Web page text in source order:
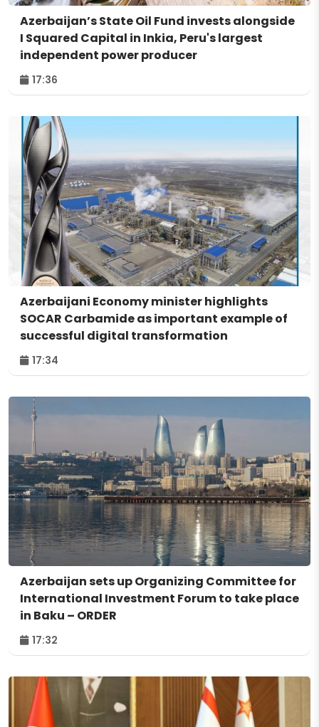
Azerbaijan’s State Oil Fund invests alongside
I Squared Capital in Inkia, Peru's largest
independent power producer
17:36
Azerbaijani Economy minister highlights
SOCAR Carbamide as important example of
successful digital transformation
17:34
Azerbaijan sets up Organizing Committee for
International Investment Forum to take place
in Baku – ORDER
17:32